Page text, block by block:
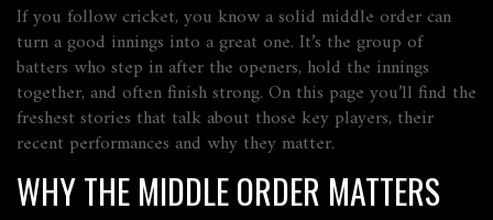
If you follow cricket, you know a solid middle order can
turn a good innings into a great one. It’s the group of
batters who step in after the openers, hold the innings
together, and often finish strong. On this page you’ll find the
freshest stories that talk about those key players, their
recent performances and why they matter.
WHY THE MIDDLE ORDER MATTERS